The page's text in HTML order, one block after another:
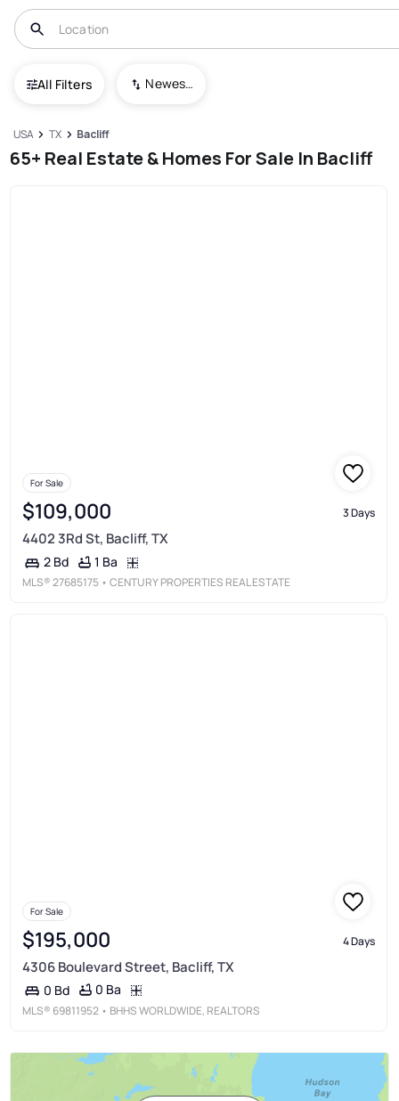
All Filters Newest To Oldest
USA TX Bacliff
65+ Real Estate & Homes For Sale In Bacliff
For Sale
$109,000 3 Days
4402 3Rd St, Bacliff, TX
2 Bd 1 Ba
MLS®27685175 • CENTURY PROPERTIES REAL ESTATE
For Sale
$195,000 4 Days
4306 Boulevard Street, Bacliff, TX
0 Bd 0 Ba
MLS® 69811952 • BHHS WORLDWIDE, REALTORS